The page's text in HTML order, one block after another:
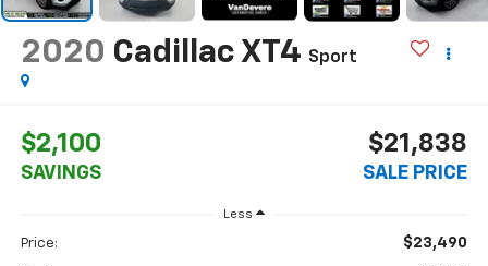
2020 Cadillac XT4 Sport
$2,100
SAVINGS
$21,838
SALE PRICE
Less
Price: $23,490